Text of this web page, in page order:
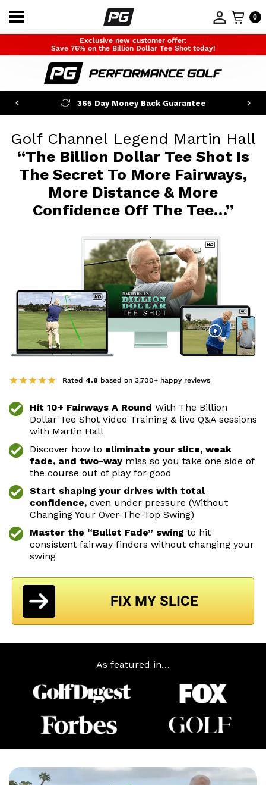
0
Exclusive new customer offer:
Save 76% on the Billion Dollar Tee Shot today!
365 Day Money Back Guarantee
Golf Channel Legend Martin Hall
“The Billion Dollar Tee Shot Is
The Secret To More Fairways,
More Distance & More
Confidence Off The Tee…”
Rated 4.8 based on 3,700+ happy reviews
Hit 10+ Fairways A Round With The Billion
Dollar Tee Shot Video Training & live Q&A sessions
with Martin Hall
Discover how to eliminate your slice, weak
fade, and two-way miss so you take one side of
the course out of play for good
Start shaping your drives with total
confidence, even under pressure (Without
Changing Your Over-The-Top Swing)
Master the “Bullet Fade” swing to hit
consistent fairway finders without changing your
swing
FIX MY SLICE
As featured in…